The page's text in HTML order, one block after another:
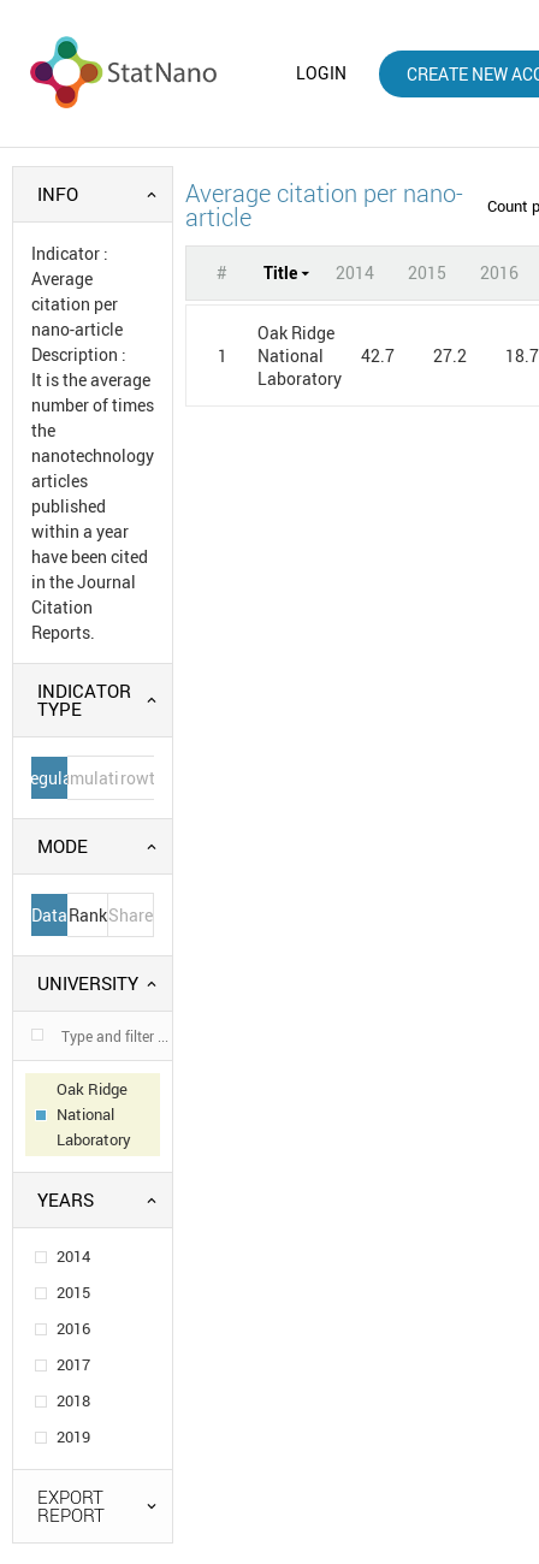
LOGIN CREATE NEW
INFO
Indicator :
Average
citation per
nano-article
Description :
It is the average
number of times
the
nanotechnology
articles
published
within a year
have been cited
in the Journal
Citation
Reports.
INDICATOR
TYPE
Regular
Cumulative
Growth
MODE
DataRankShare
UNIVERSITY
Oak Ridge
National
Laboratory
YEARS
2014
2015
2016
2017
2018
2019
EXPORT
REPORT
Average citation per nano-
article Count
# Title 2014 2015 2016
1
Oak Ridge
National
Laboratory
42.7 27.2 18.7